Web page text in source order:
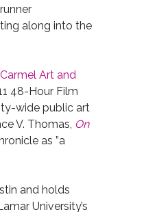
along into the
Carmel Art and
48-Hour Film
wide public art
V. Thomas, On
as ”a
and holds
University’s